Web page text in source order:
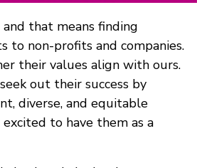
that means finding
to non-profits and companies.
their values align with ours.
out their success by
diverse, and equitable
to have them as a